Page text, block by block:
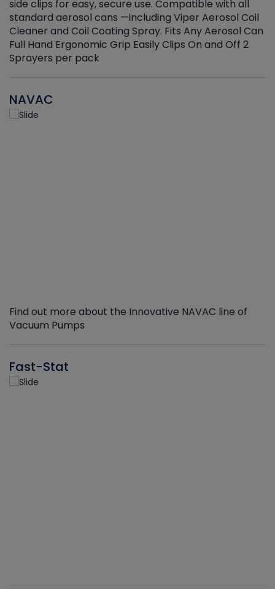
side clips for easy, secure use. Compatible with all
standard aerosol cans —including Viper Aerosol Coil
Cleaner and Coil Coating Spray. Fits Any Aerosol Can
Full Hand Ergonomic Grip Easily Clips On and Off 2
Sprayers per pack
NAVAC
Find out more about the Innovative NAVAC line of
Vacuum Pumps
Fast-Stat